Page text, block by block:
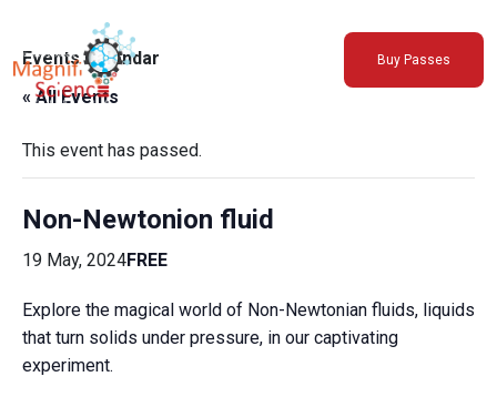
About Us
Exhibitions
Sustainability
Support Us
Buy Passes
Events Calendar
« All Events
This event has passed.
Non-Newtonion fluid
19 May, 2024FREE
Explore the magical world of Non-Newtonian fluids, liquids
that turn solids under pressure, in our captivating
experiment.